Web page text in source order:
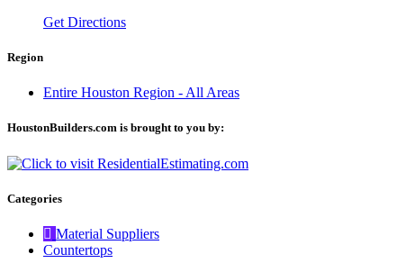
Get Directions
Region
Entire Houston Region - All Areas
HoustonBuilders.com is brought to you by:
Categories
Material Suppliers
Countertops